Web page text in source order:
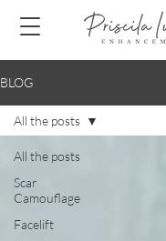
BLOG
All the posts
Scar
Camouflage
Facelift
All the posts